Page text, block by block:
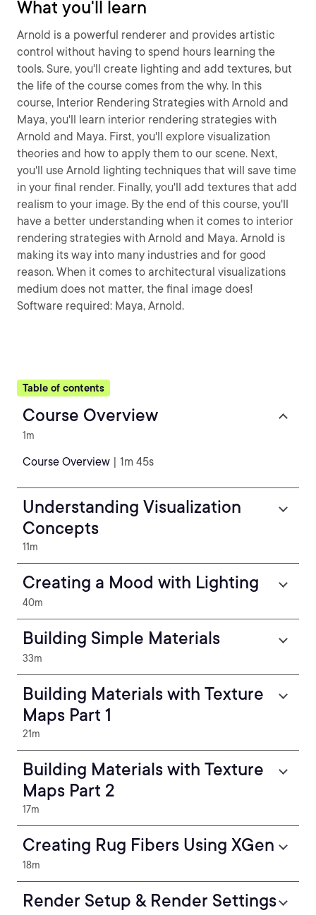
What you'll learn
Arnold is a powerful renderer and provides artistic
control without having to spend hours learning the
tools. Sure, you'll create lighting and add textures, but
the life of the course comes from the why. In this
course, Interior Rendering Strategies with Arnold and
Maya, you'll learn interior rendering strategies with
Arnold and Maya. First, you'll explore visualization
theories and how to apply them to our scene. Next,
you'll use Arnold lighting techniques that will save time
in your final render. Finally, you'll add textures that add
realism to your image. By the end of this course, you'll
have a better understanding when it comes to interior
rendering strategies with Arnold and Maya. Arnold is
making its way into many industries and for good
reason. When it comes to architectural visualizations
medium does not matter, the final image does!
Software required: Maya, Arnold.
Table of contents
Course Overview
1m
Course Overview | 1m 45s
Understanding Visualization
Concepts
11m
Creating a Mood with Lighting
40m
Building Simple Materials
33m
Building Materials with Texture
Maps Part 1
21m
Building Materials with Texture
Maps Part 2
17m
Creating Rug Fibers Using XGen
18m
Render Setup & Render Settings